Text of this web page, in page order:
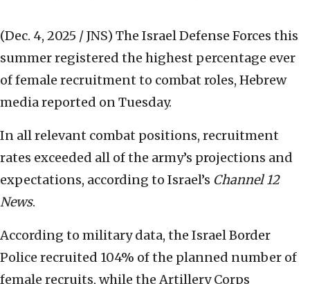
(Dec. 4, 2025 / JNS) The Israel Defense Forces this
summer registered the highest percentage ever
of female recruitment to combat roles, Hebrew
media reported on Tuesday.
In all relevant combat positions, recruitment
rates exceeded all of the army’s projections and
expectations, according to Israel’s Channel 12
News.
According to military data, the Israel Border
Police recruited 104% of the planned number of
female recruits, while the Artillery Corps